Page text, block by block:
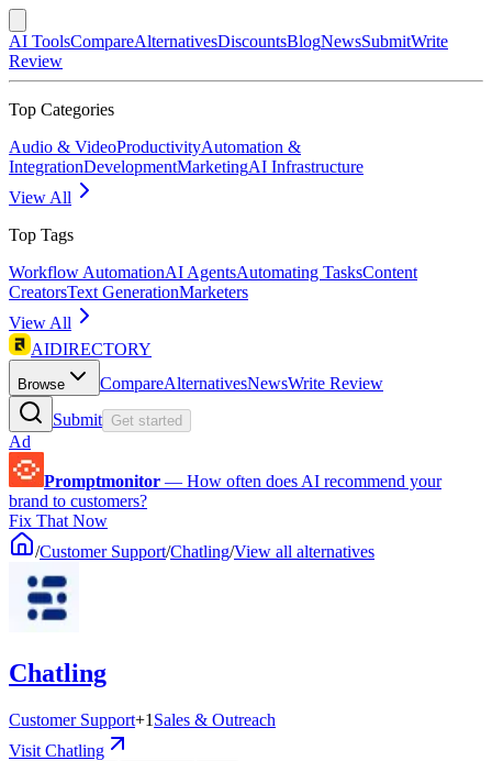
AI ToolsCompareAlternativesDiscountsBlogNewsSubmitWrite
Review
Top Categories
Audio & VideoProductivityAutomation &
IntegrationDevelopmentMarketingAI Infrastructure
View All
Top Tags
Workflow AutomationAI AgentsAutomating TasksContent
CreatorsText GenerationMarketers
View All
AIDIRECTORY
Browse CompareAlternativesNewsWrite Review
Submit Get started
Ad
Promptmonitor — How often does AI recommend your
brand to customers?
Fix That Now
/Customer Support/Chatling/View all alternatives
Chatling
Customer Support+1 Sales & Outreach
Visit Chatling